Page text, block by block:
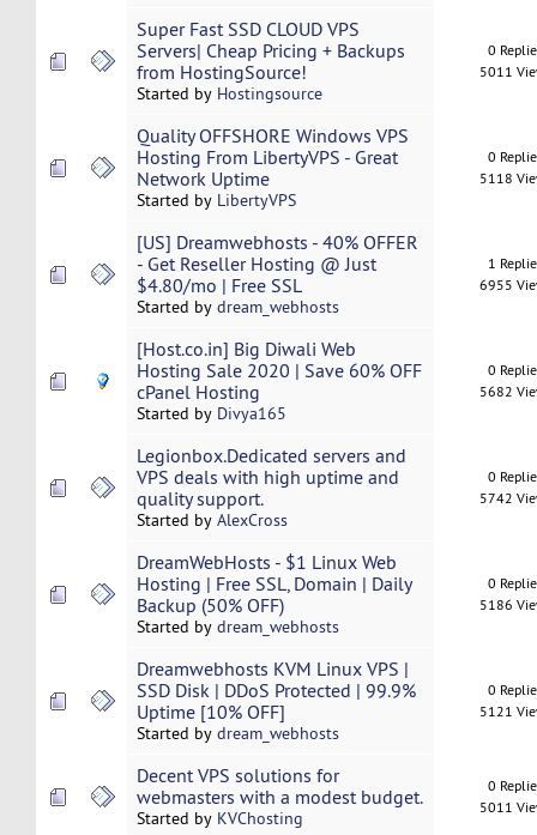
Super Fast SSD CLOUD VPS
Servers| Cheap Pricing + Backups
from HostingSource!
Started by Hostingsource
0
5011
Quality OFFSHORE Windows VPS
Hosting From LibertyVPS - Great
Network Uptime
Started by LibertyVPS
0
5118
[US] Dreamwebhosts - 40% OFFER
- Get Reseller Hosting @ Just
$4.80/mo | Free SSL
Started by dream_webhosts
1
6955
[Host.co.in] Big Diwali Web
Hosting Sale 2020 | Save 60% OFF
cPanel Hosting
Started by Divya165
0
5682
Legionbox.Dedicated servers and
VPS deals with high uptime and
quality support.
Started by AlexCross
0
5742
DreamWebHosts - $1 Linux Web
Hosting | Free SSL, Domain | Daily
Backup (50% OFF)
Started by dream_webhosts
0
5186
Dreamwebhosts KVM Linux VPS |
SSD Disk | DDoS Protected | 99.9%
Uptime [10% OFF]
Started by dream_webhosts
0
5121
Decent VPS solutions for
webmasters with a modest budget.
Started by KVChosting
0
5011